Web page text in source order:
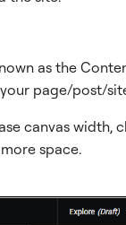
as the
page/post/
canvas width,
space.